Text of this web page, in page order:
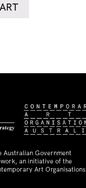
Australian Government
an initiative of the
Art Organisations